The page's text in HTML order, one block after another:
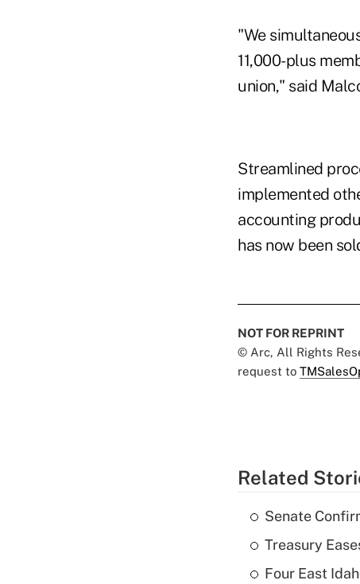
"We
11,000-plus
union," said
Streamlined
implemented
accounting
has now been
NOT FOR REPRINT
© Arc, All Rights
request to
Related
Senate
Treasury
Four East